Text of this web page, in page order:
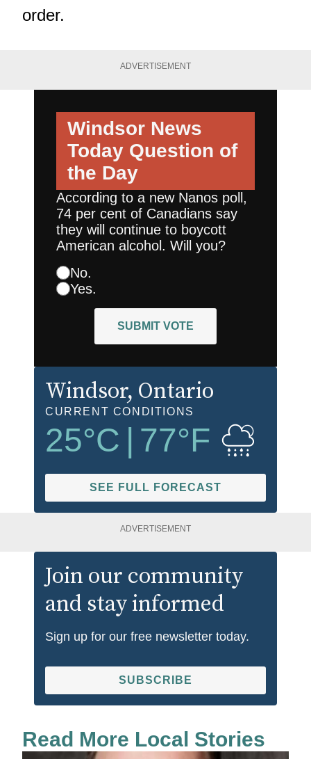
order.
ADVERTISEMENT
Windsor News
Today Question of
the Day
According to a new Nanos poll,
74 per cent of Canadians say
they will continue to boycott
American alcohol. Will you?
No.
Yes.
SUBMIT VOTE
Windsor, Ontario
CURRENT CONDITIONS
25°C 77°F
SEE FULL FORECAST
ADVERTISEMENT
Join our community
and stay informed
Sign up for our free newsletter today.
SUBSCRIBE
Read More Local Stories